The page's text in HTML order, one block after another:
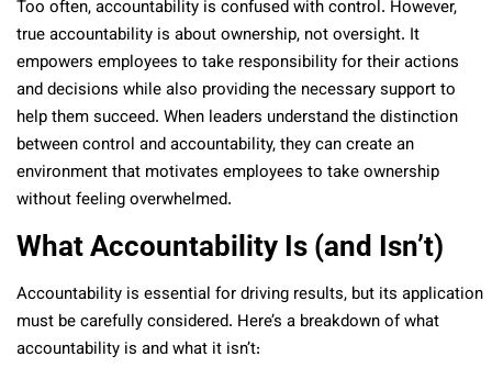
Too often, accountability is confused with control. However,
true accountability is about ownership, not oversight. It
empowers employees to take responsibility for their actions
and decisions while also providing the necessary support to
help them succeed. When leaders understand the distinction
between control and accountability, they can create an
environment that motivates employees to take ownership
without feeling overwhelmed.
What Accountability Is (and Isn’t)
Accountability is essential for driving results, but its application
must be carefully considered. Here’s a breakdown of what
accountability is and what it isn’t: